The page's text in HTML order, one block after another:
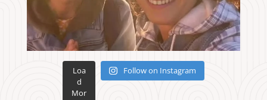
Loa
d
Mor
Follow on Instagram